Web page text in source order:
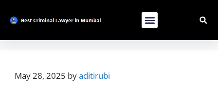
May 28, 2025 byaditirubi